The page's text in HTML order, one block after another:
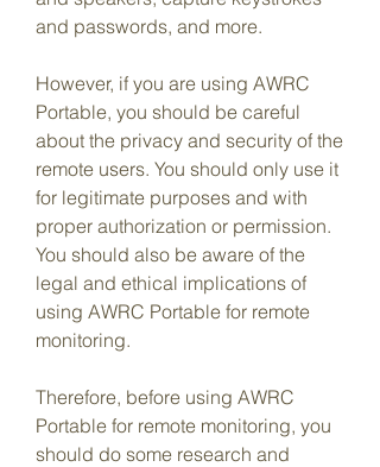
and passwords, and more.
However, if you are using AWRC
Portable, you should be careful
about the privacy and security of the
remote users. You should only use it
for legitimate purposes and with
proper authorization or permission.
You should also be aware of the
legal and ethical implications of
using AWRC Portable for remote
monitoring.
Therefore, before using AWRC
Portable for remote monitoring, you
should do some research and